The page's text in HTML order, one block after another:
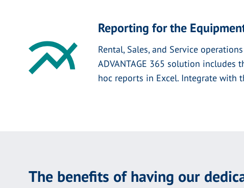
Reporting for the
Rental, Sales, and Service
ADVANTAGE 365 solution
hoc reports in Excel. Integrate with
The benefits of having our